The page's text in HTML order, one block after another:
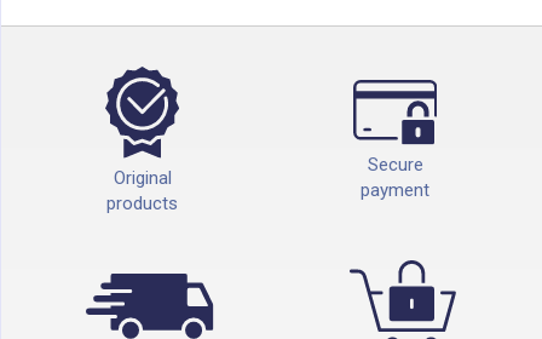
Original
products
Secure
payment